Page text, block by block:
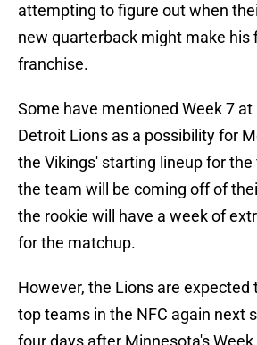
attempting to figure out when
new quarterback might make his
franchise.
Some have mentioned Week 7
Detroit Lions as a possibility for
the Vikings' starting lineup for
the team will be coming off of
the rookie will have a week of
for the matchup.
However, the Lions are expected
top teams in the NFC again next
four days after Minnesota's